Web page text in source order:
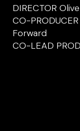
DIRECTOR
CO-
Forward
CO-LEAD